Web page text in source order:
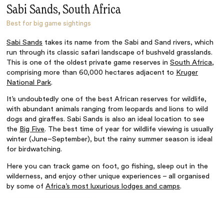
Sabi Sands, South Africa
Best for big game sightings
Sabi Sands takes its name from the Sabi and Sand rivers, which
run through its classic safari landscape of bushveld grasslands.
This is one of the oldest private game reserves inSouth Africa,
comprising more than 60,000 hectares adjacent to Kruger
National Park.
It’s undoubtedly one of the best African reserves for wildlife,
with abundant animals ranging from leopards and lions to wild
dogs and giraffes. Sabi Sands is also an ideal location to see
the Big Five. The best time of year for wildlife viewing is usually
winter (June–September), but the rainy summer season is ideal
for birdwatching.
Here you can track game on foot, go fishing, sleep out in the
wilderness, and enjoy other unique experiences – all organised
by some ofAfrica’s most luxurious lodges and camps.